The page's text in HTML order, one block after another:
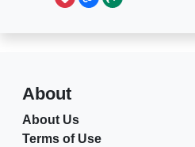
About
About Us
Terms of Use